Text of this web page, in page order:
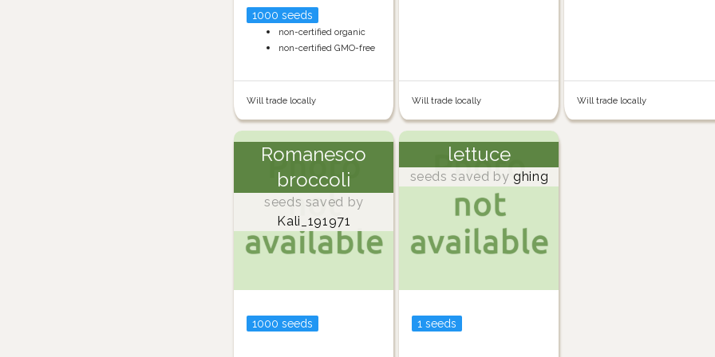
1000 seeds
non-certified organic
non-certified GMO-free
Will trade locally Will trade locally Will trade locally
Romanesco
broccoli
seeds saved by
Kali_191971
1000 seeds
lettuce
seeds saved by ghing
1 seeds